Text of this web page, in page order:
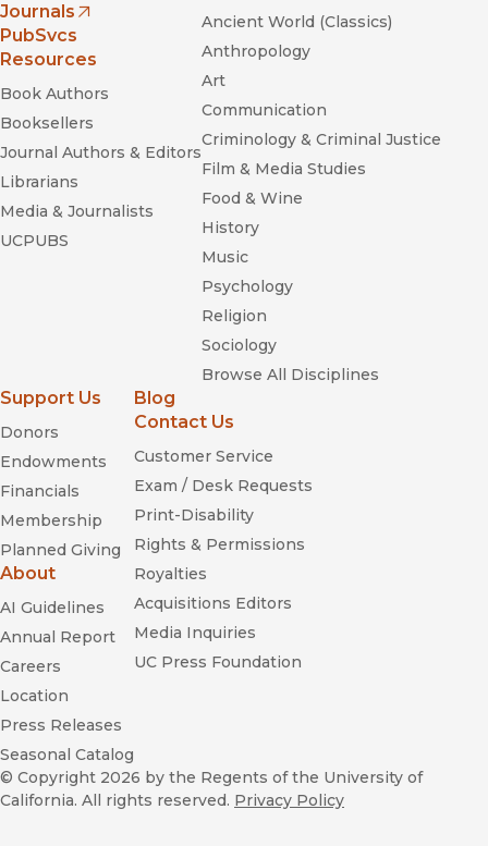
Journals
(opens in new window)
PubSvcs
Resources
Book Authors
Booksellers
Journal Authors & Editors
Librarians
Media & Journalists
UCPUBS
Ancient World (Classics)
Anthropology
Art
Communication
Criminology & Criminal Justice
Film & Media Studies
Food & Wine
History
Music
Psychology
Religion
Sociology
Browse All Disciplines
Support Us
Donors
Endowments
Financials
Membership
Planned Giving
About
AI Guidelines
Annual Report
Careers
Location
Press Releases
Seasonal Catalog
Blog
Contact Us
Customer Service
Exam / Desk Requests
Print-Disability
Rights & Permissions
Royalties
Acquisitions Editors
Media Inquiries
UC Press Foundation
© Copyright 2026 by the Regents of the University of
California. All rights reserved. Privacy Policy